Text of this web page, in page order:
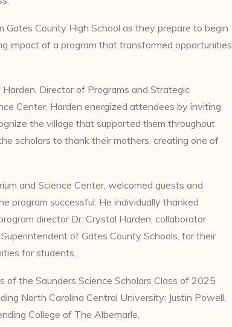
County High School as they prepare to begin
impact of a program that transformed opportunities
Director of Programs and Strategic
Center. Harden energized attendees by inviting
the village that supported them throughout
scholars to thank their mothers, creating one of
and Science Center, welcomed guests and
program successful. He individually thanked
director Dr. Crystal Harden, collaborator
Superintendent of Gates County Schools, for their
for students.
of the Saunders Science Scholars Class of 2025
North Carolina Central University; Justin Powell,
College of The Albemarle.